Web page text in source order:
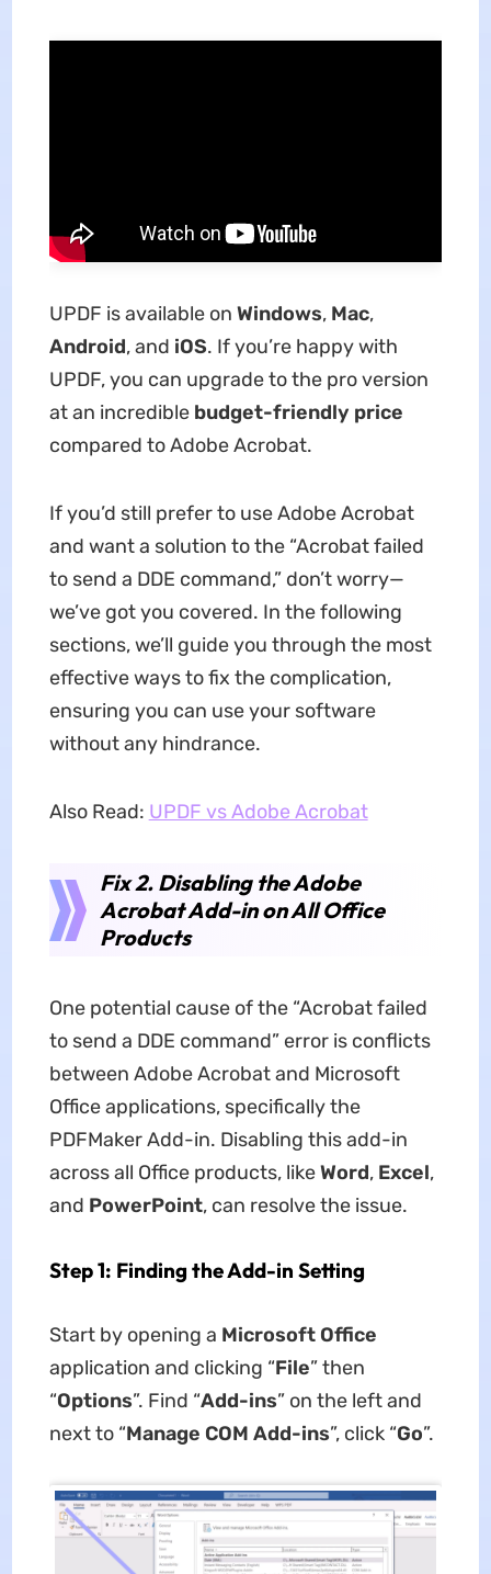
UPDF is available on Windows, Mac,
Android, and iOS. If you’re happy with
UPDF, you can upgrade to the pro version
at an incredible budget-friendly price
compared to Adobe Acrobat.
If you’d still prefer to use Adobe Acrobat
and want a solution to the “Acrobat failed
to send a DDE command,” don’t worry—
we’ve got you covered. In the following
sections, we’ll guide you through the most
effective ways to fix the complication,
ensuring you can use your software
without any hindrance.
Also Read: UPDF vs Adobe Acrobat
Fix 2. Disabling the Adobe
Acrobat Add-in on All Office
Products
One potential cause of the “Acrobat failed
to send a DDE command” error is conflicts
between Adobe Acrobat and Microsoft
Office applications, specifically the
PDFMaker Add-in. Disabling this add-in
across all Office products, likeWord, Excel,
and PowerPoint, can resolve the issue.
Step 1: Finding the Add-in Setting
Start by opening a Microsoft Office
application and clicking “File” then
“Options”. Find “Add-ins” on the left and
next to “Manage COM Add-ins”, click “Go”.